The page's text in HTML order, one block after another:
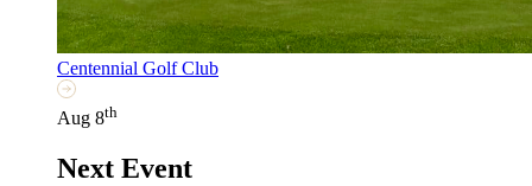
Centennial Golf Club
Aug 8th
Next Event